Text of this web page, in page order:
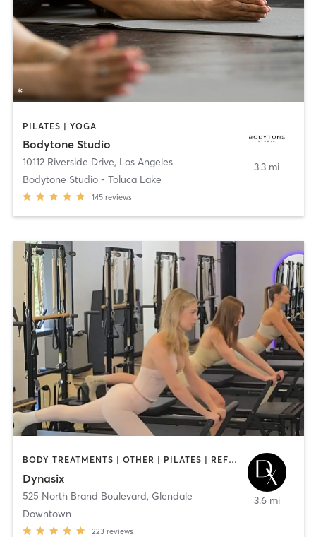
PILATES | YOGA
Bodytone Studio
10112 Riverside Drive, Los Angeles
Bodytone Studio - Toluca Lake
145 reviews
3.3 mi
BODY TREATMENTS | OTHER | PILATES | REFLEXOLOGY | STRENGTH TRAINING | YOGA
Dynasix
525 North Brand Boulevard, Glendale
Downtown
223 reviews
3.6 mi